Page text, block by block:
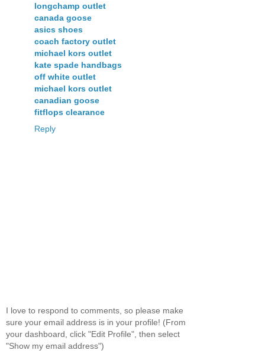
longchamp outlet
canada goose
asics shoes
coach factory outlet
michael kors outlet
kate spade handbags
off white outlet
michael kors outlet
canadian goose
fitflops clearance
Reply
I love to respond to comments, so please make
sure your email address is in your profile! (From
your dashboard, click "Edit Profile", then select
"Show my email address")